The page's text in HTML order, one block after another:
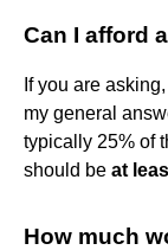
Can I afford
If you are
my general
typically 25% of
should be at
How much